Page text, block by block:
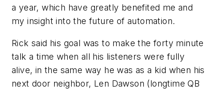
a year, which have greatly benefited me and
my insight into the future of automation.
Rick said his goal was to make the forty minute
talk a time when all his listeners were fully
alive, in the same way he was as a kid when his
next door neighbor, Len Dawson (longtime QB